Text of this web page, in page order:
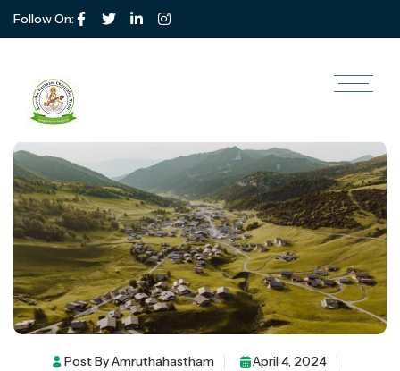
Follow On:
Make The Better Life For
Children Of 10 Rurals Area
April 4, 2024
Post ByAmruthahastham